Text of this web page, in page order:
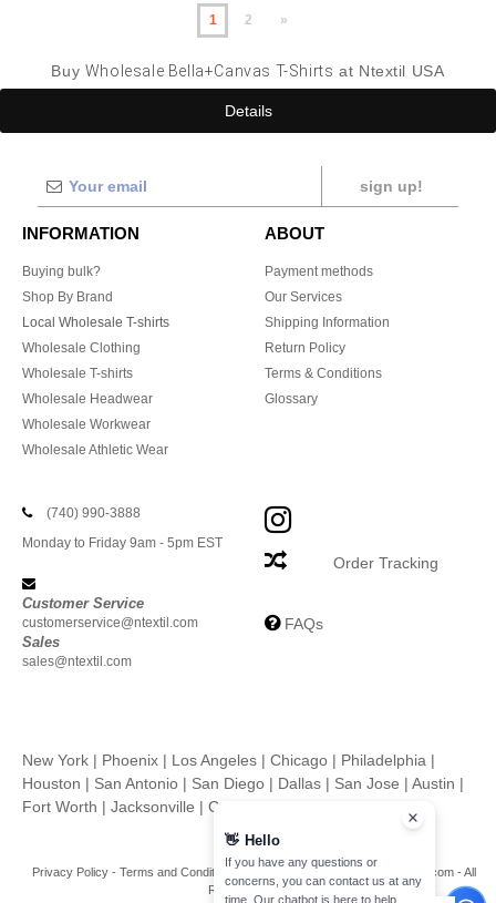
1 2 »
Buy Wholesale Bella+Canvas T-Shirts at Ntextil USA
Details
sign up!
INFORMATION
Buying bulk?
Shop By Brand
Local Wholesale T-shirts
Wholesale Clothing
Wholesale T-shirts
Wholesale Headwear
Wholesale Workwear
Wholesale Athletic Wear
ABOUT
Payment methods
Our Services
Shipping Information
Return Policy
Terms & Conditions
Glossary
(740) 990-3888
Monday to Friday 9am - 5pm EST
Customer Service
customerservice@ntextil.com
Sales
sales@ntextil.com
Order Tracking
FAQs
New York | Phoenix | Los Angeles | Chicago | Philadelphia |
Houston | San Antonio | San Diego | Dallas | San Jose | Austin |
Fort Worth | Jacksonville | Columbus
Privacy Policy- Terms and Conditions-
Copyright 2026 ntextil.com - All
Rights Reserved
👋 Hello
If you have any questions or
concerns, you can contact us at any
time. Our chatbot is here to help.